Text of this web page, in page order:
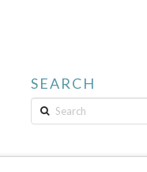
SEARCH
Search